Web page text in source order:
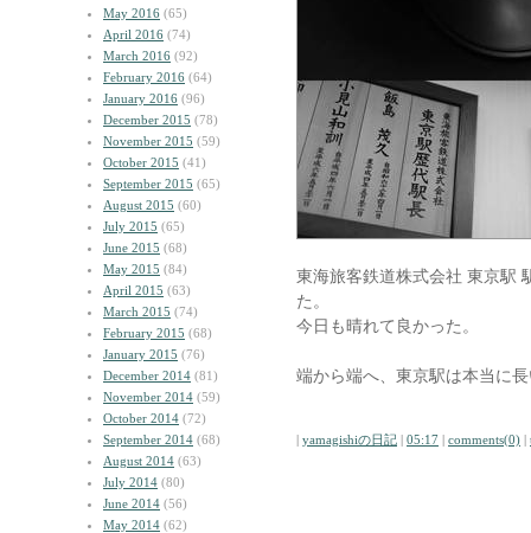
May 2016 (65)
April 2016 (74)
March 2016 (92)
February 2016 (64)
January 2016 (96)
December 2015 (78)
November 2015 (59)
October 2015 (41)
September 2015 (65)
August 2015 (60)
July 2015 (65)
June 2015 (68)
May 2015 (84)
April 2015 (63)
March 2015 (74)
February 2015 (68)
January 2015 (76)
December 2014 (81)
November 2014 (59)
October 2014 (72)
September 2014 (68)
August 2014 (63)
July 2014 (80)
June 2014 (56)
May 2014 (62)
東海旅客鉄道株式会社 東京駅
た。
今日も晴れて良かった。
端から端へ、東京駅は本当に
| yamagishiの日記 | 05:17 | comments(0) |